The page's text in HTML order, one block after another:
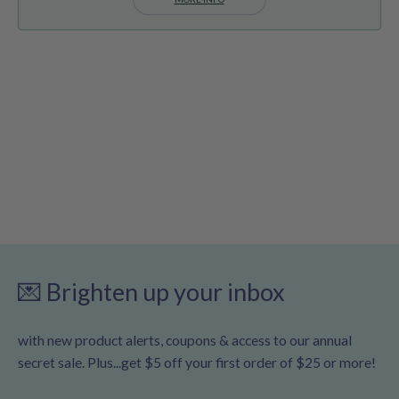
💌 Brighten up your inbox
with new product alerts, coupons & access to our annual
secret sale. Plus...get $5 off your first order of $25 or more!